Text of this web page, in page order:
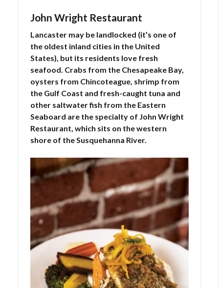
2026
John Wright Restaurant
Lancaster may be landlocked (it’s one of
the oldest inland cities in the United
States), but its residents love fresh
seafood. Crabs from the Chesapeake Bay,
oysters from Chincoteague, shrimp from
the Gulf Coast and fresh-caught tuna and
other saltwater fish from the Eastern
Seaboard are the specialty of John Wright
Restaurant, which sits on the western
shore of the Susquehanna River.